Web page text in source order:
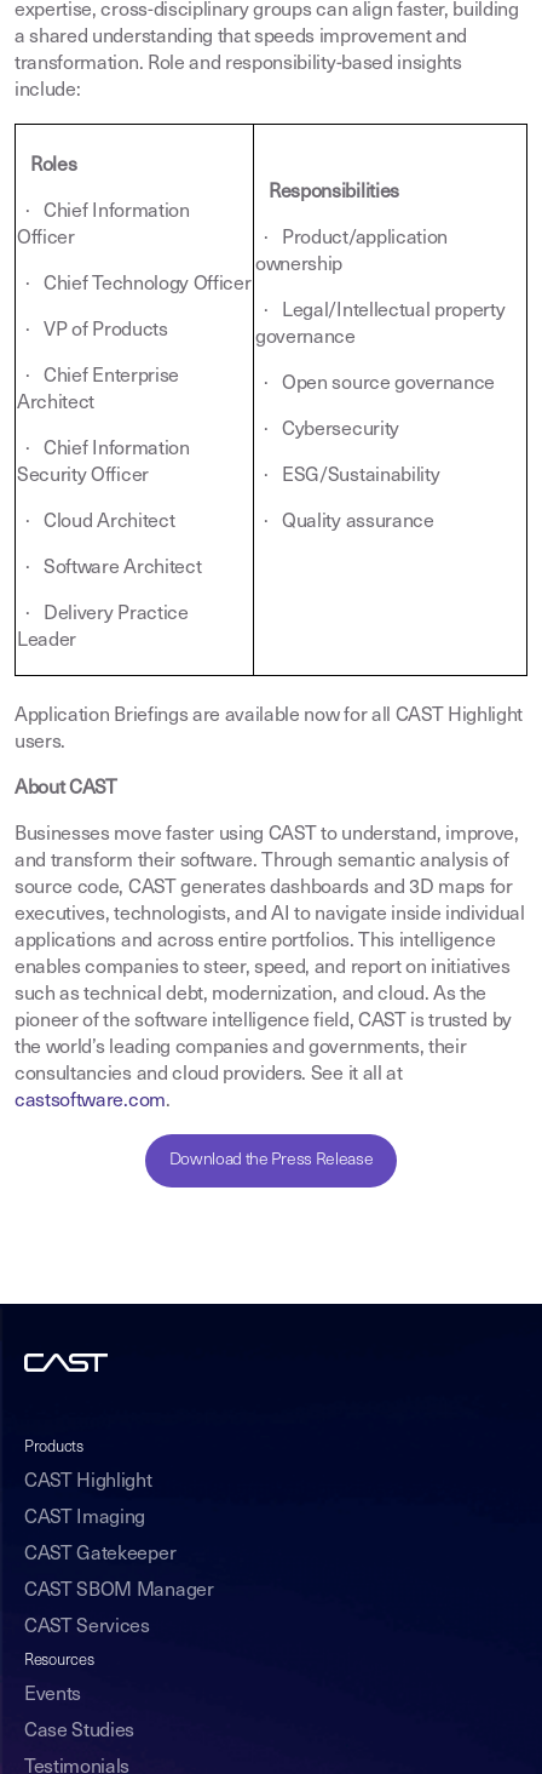
expertise, cross-disciplinary groups can align faster, building
a shared understanding that speeds improvement and
transformation. Role and responsibility-based insights
include:
Roles
· Chief Information
Officer
· Chief Technology Officer
· VP of Products
· Chief Enterprise
Architect
· Chief Information
Security Officer
· Cloud Architect
· Software Architect
· Delivery Practice
Leader
Responsibilities
· Product/application
ownership
· Legal/Intellectual property
governance
· Open source governance
· Cybersecurity
· ESG/Sustainability
· Quality assurance
Application Briefings are available now for all CAST Highlight
users.
About CAST
Businesses move faster using CAST to understand, improve,
and transform their software. Through semantic analysis of
source code, CAST generates dashboards and 3D maps for
executives, technologists, and AI to navigate inside individual
applications and across entire portfolios. This intelligence
enables companies to steer, speed, and report on initiatives
such as technical debt, modernization, and cloud. As the
pioneer of the software intelligence field, CAST is trusted by
the world’s leading companies and governments, their
consultancies and cloud providers. See it all at
castsoftware.com.
Download the Press Release
Products
CAST Highlight
CAST Imaging
CAST Gatekeeper
CAST SBOM Manager
CAST Services
Resources
Events
Case Studies
Testimonials